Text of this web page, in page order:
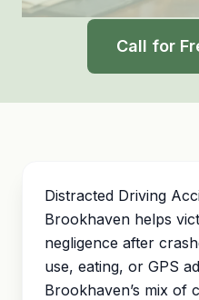
Call for
Distracted Driving
Brookhaven helps
negligence after
use, eating, or GPS
Brookhaven’s mix of